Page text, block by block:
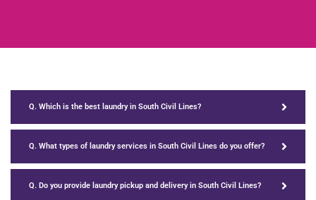
Q. Which is the best laundry in South Civil Lines?
Q. What types of laundry services in South Civil Lines do you offer?
Q. Do you provide laundry pickup and delivery in South Civil Lines?